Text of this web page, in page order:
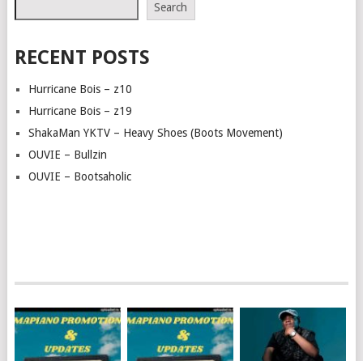
Search
RECENT POSTS
Hurricane Bois – z10
Hurricane Bois – z19
ShakaMan YKTV – Heavy Shoes (Boots Movement)
OUVIE – Bullzin
OUVIE – Bootsaholic